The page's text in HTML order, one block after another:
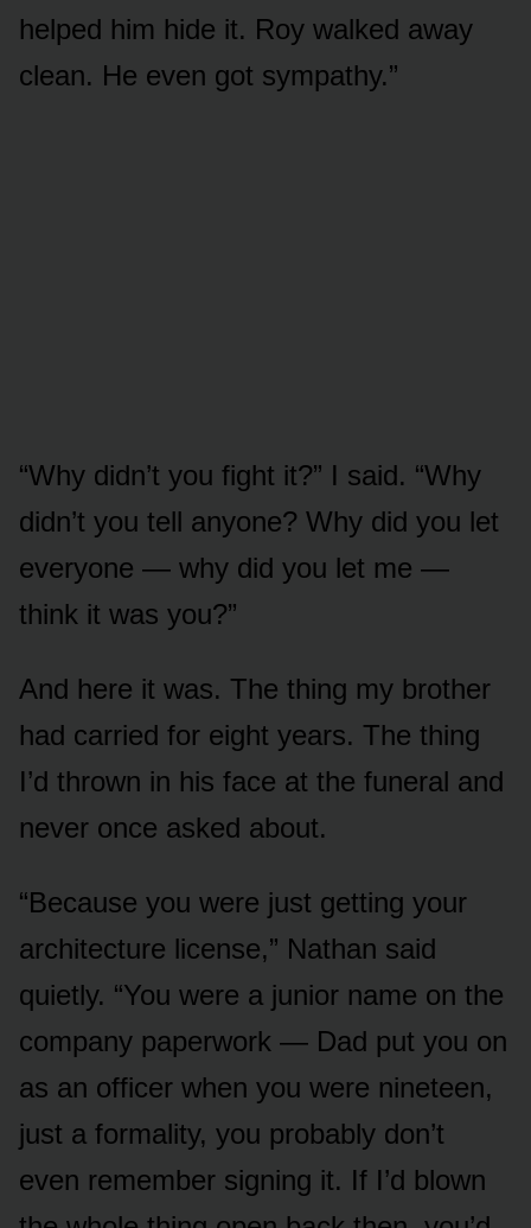
helped him hide it. Roy walked away
clean. He even got sympathy.”
“Why didn’t you fight it?” I said. “Why
didn’t you tell anyone? Why did you let
everyone — why did you let me —
think it was you?”
And here it was. The thing my brother
had carried for eight years. The thing
I’d thrown in his face at the funeral and
never once asked about.
“Because you were just getting your
architecture license,” Nathan said
quietly. “You were a junior name on the
company paperwork — Dad put you on
as an officer when you were nineteen,
just a formality, you probably don’t
even remember signing it. If I’d blown